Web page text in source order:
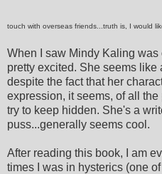
touch with overseas friends...truth is, I would
When I saw Mindy Kaling was
pretty excited. She seems like
despite the fact that her
expression, it seems, of all
try to keep hidden. She's a
puss...generally seems cool.
After reading this book, I am
times I was in hysterics (one